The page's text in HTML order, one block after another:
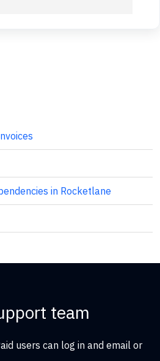
in Rocketlane
team
users can log in and email or